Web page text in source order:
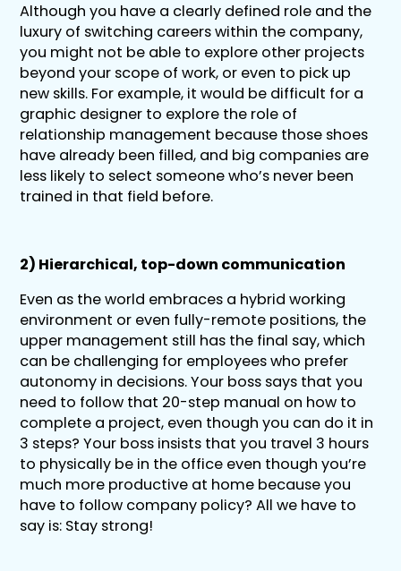
Although you have a clearly defined role and the
luxury of switching careers within the company,
you might not be able to explore other projects
beyond your scope of work, or even to pick up
new skills. For example, it would be difficult for a
graphic designer to explore the role of
relationship management because those shoes
have already been filled, and big companies are
less likely to select someone who’s never been
trained in that field before.
2) Hierarchical, top-down communication
Even as the world embraces a hybrid working
environment or even fully-remote positions, the
upper management still has the final say, which
can be challenging for employees who prefer
autonomy in decisions. Your boss says that you
need to follow that 20-step manual on how to
complete a project, even though you can do it in
3 steps? Your boss insists that you travel 3 hours
to physically be in the office even though you’re
much more productive at home because you
have to follow company policy? All we have to
say is: Stay strong!